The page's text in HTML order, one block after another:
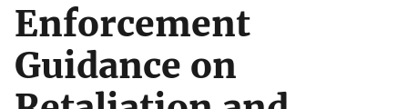
Enforcement
Guidance on